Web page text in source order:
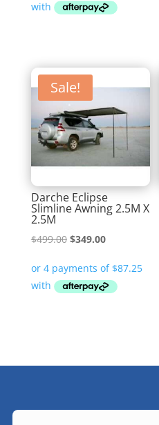
Sale!
Darche Eclipse
Slimline Awning 2.5M X
2.5M
$499.00 Original
was:
$499.00.
$349.00Current
is:
$349.00.